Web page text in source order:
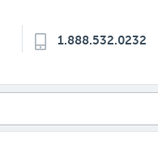
1.888.532.0232